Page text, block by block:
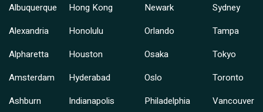
Albuquerque
Alexandria
Alpharetta
Amsterdam
Ashburn
Hong Kong
Honolulu
Houston
Hyderabad
Indianapolis
Newark
Orlando
Osaka
Oslo
Philadelphia
Sydney
Tampa
Tokyo
Toronto
Vancouver